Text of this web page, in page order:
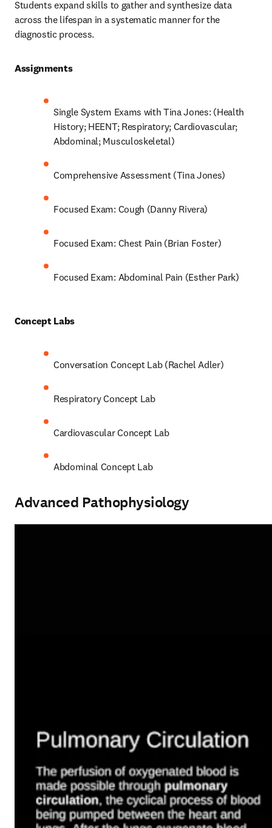
Students expand skills to gather and synthesize data
across the lifespan in a systematic manner for the
diagnostic process.
Assignments
Single System Exams with Tina Jones: (Health
History; HEENT; Respiratory; Cardiovascular;
Abdominal; Musculoskeletal)
Comprehensive Assessment (Tina Jones)
Focused Exam: Cough (Danny Rivera)
Focused Exam: Chest Pain (Brian Foster)
Focused Exam: Abdominal Pain (Esther Park)
Concept Labs
Conversation Concept Lab (Rachel Adler)
Respiratory Concept Lab
Cardiovascular Concept Lab
Abdominal Concept Lab
Advanced Pathophysiology